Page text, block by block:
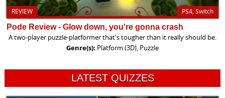
PS4, Switch
REVIEW
Pode Review - Glow down, you're gonna crash
A two-player puzzle-platformer that's tougher than it really should be.
Genre(s): Platform (3D), Puzzle
LATEST QUIZZES